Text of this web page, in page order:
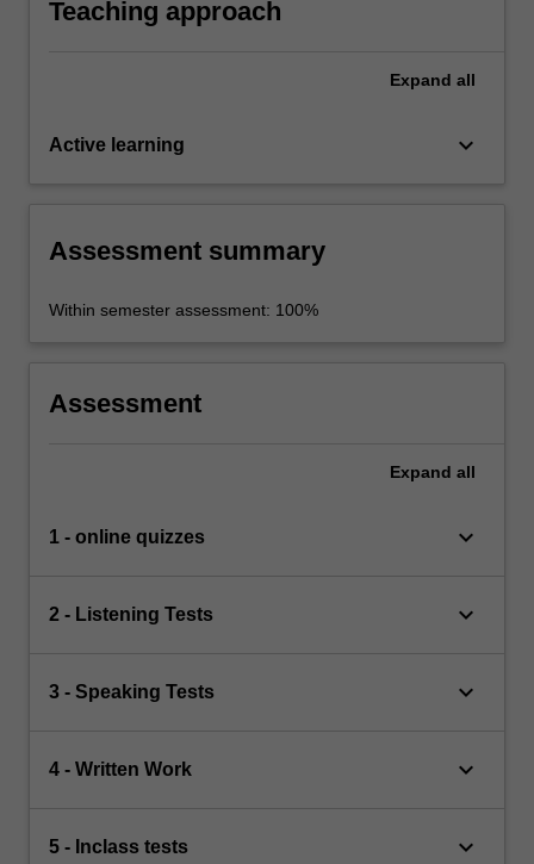
Teaching approach
Expand all
Active learning keyboard_arrow_down
Assessment summary
Within semester assessment: 100%
Assessment
Expand all
1 - online quizzes keyboard_arrow_down
2 - Listening Tests keyboard_arrow_down
3 - Speaking Tests keyboard_arrow_down
4 - Written Work keyboard_arrow_down
5 - Inclass tests keyboard_arrow_down